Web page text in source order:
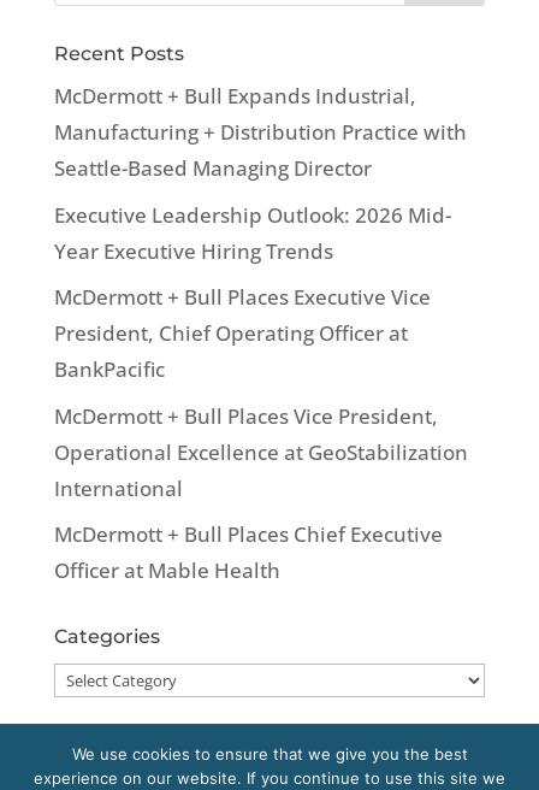
Recent Posts
McDermott + Bull Expands Industrial,
Manufacturing + Distribution Practice with
Seattle-Based Managing Director
Executive Leadership Outlook: 2026 Mid-
Year Executive Hiring Trends
McDermott + Bull Places Executive Vice
President, Chief Operating Officer at
BankPacific
McDermott + Bull Places Vice President,
Operational Excellence at GeoStabilization
International
McDermott + Bull Places Chief Executive
Officer at Mable Health
Categories
Categories
We use cookies to ensure that we give you the best
experience on our website. If you continue to use this site we